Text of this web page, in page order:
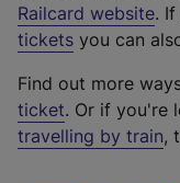
Railcard website(
e
t
e
r
.
tickets you can
Find out more
ticket. Or if you're
travelling by train,